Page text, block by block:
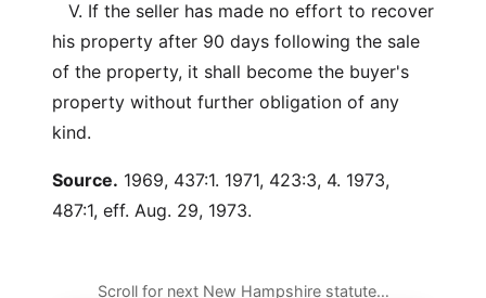
V. If the seller has made no effort to recover
his property after 90 days following the sale
of the property, it shall become the buyer's
property without further obligation of any
kind.
Source. 1969, 437:1. 1971, 423:3, 4. 1973,
487:1, eff. Aug. 29, 1973.
Scroll for next New Hampshire statute…